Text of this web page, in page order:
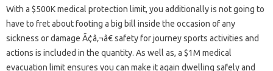
With a $500K medical protection limit, you additionally is not going to
have to fret about footing a big bill inside the occasion of any
sickness or damage Ã¢â‚¬â€ safety for journey sports activities and
actions is included in the quantity. As well as, a $1M medical
evacuation limit ensures you can make it again dwelling safely and